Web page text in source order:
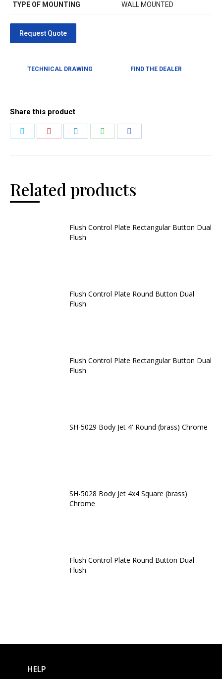
TYPE OF MOUNTING WALL MOUNTED
TECHNICAL DRAWING FIND THE DEALER
Share this product
Related products
Flush Control Plate Rectangular Button Dual
Flush
Flush Control Plate Round Button Dual
Flush
Flush Control Plate Rectangular Button Dual
Flush
SH-5029 Body Jet 4' Round (brass) Chrome
SH-5028 Body Jet 4x4 Square (brass)
Chrome
Flush Control Plate Round Button Dual
Flush
HELP